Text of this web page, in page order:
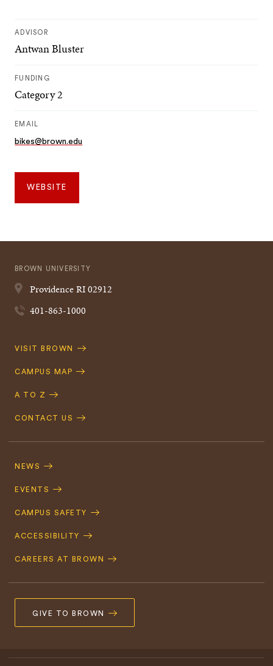
ADVISOR
Antwan Bluster
FUNDING
Category 2
EMAIL
bikes@brown.edu
WEBSITE
BROWN UNIVERSITY
ProvidenceRI02912
401-863-1000
Quick
VISIT BROWN
CAMPUS MAP
A TO Z
CONTACT US
Navigation
NEWS
EVENTS
CAMPUS SAFETY
ACCESSIBILITY
CAREERS AT BROWN
GIVE TO BROWN